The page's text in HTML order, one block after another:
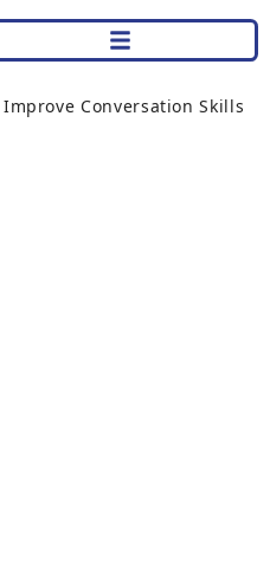
Improve Conversation Skills